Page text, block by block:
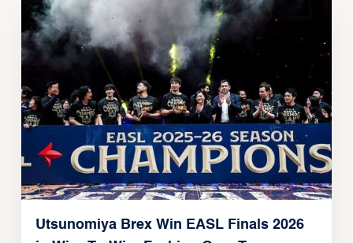
Utsunomiya Brex Win EASL Finals 2026